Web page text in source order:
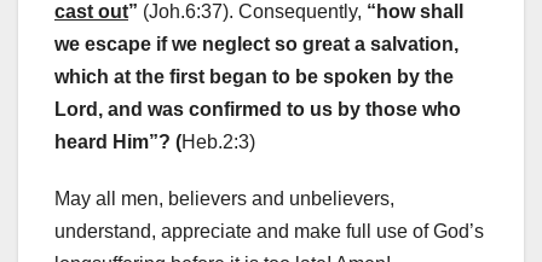
cast out” (Joh.6:37). Consequently, “how shall
we escape if we neglect so great a salvation,
which at the first began to be spoken by the
Lord, and was confirmed to us by those who
heard Him”? (Heb.2:3)
May all men, believers and unbelievers,
understand, appreciate and make full use of God’s